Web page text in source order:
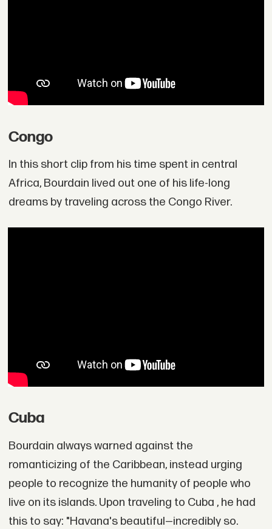
Congo
In this short clip from his time spent in central
Africa, Bourdain lived out one of his life-long
dreams by traveling across the Congo River.
Cuba
Bourdain always warned against the
romanticizing of the Caribbean, instead urging
people to recognize the humanity of people who
live on its islands. Upon traveling to Cuba , he had
this to say: "Havana's beautiful—incredibly so.